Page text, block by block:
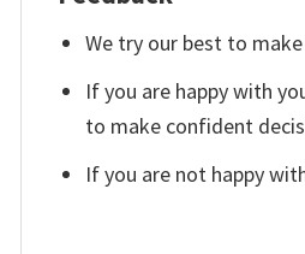
We try our best to
If you are happy with
to make confident
If you are not happy